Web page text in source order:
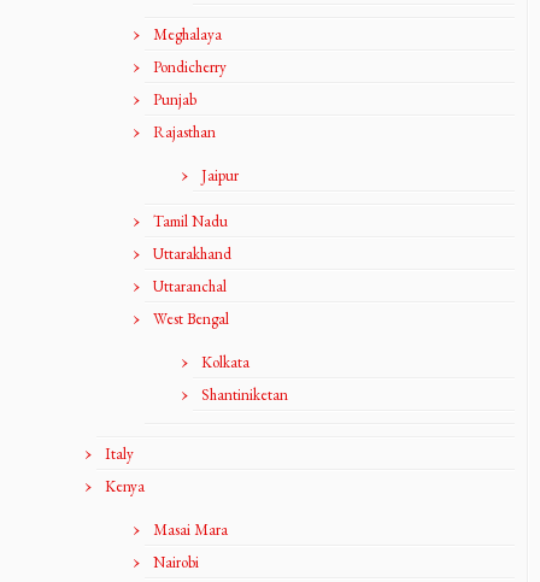
Meghalaya
Pondicherry
Punjab
Rajasthan
Jaipur
Tamil Nadu
Uttarakhand
Uttaranchal
West Bengal
Kolkata
Shantiniketan
Italy
Kenya
Masai Mara
Nairobi